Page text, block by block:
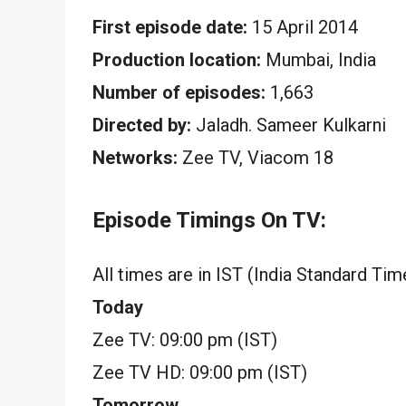
First episode date: 15 April 2014
Production location: Mumbai, India
Number of episodes: 1,663
Directed by: Jaladh. Sameer Kulkarni
Networks: Zee TV, Viacom 18
Episode Timings On TV:
All times are in IST (India Standard
Today
Zee TV: 09:00 pm (IST)
Zee TV HD: 09:00 pm (IST)